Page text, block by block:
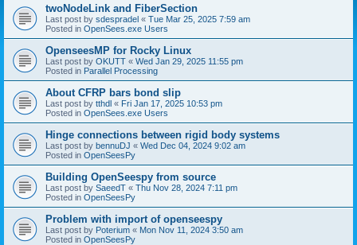
twoNodeLink and FiberSection
Last post by sdespradel « Tue Mar 25, 2025 7:59 am
Posted in OpenSees.exe Users
OpenseesMP for Rocky Linux
Last post by OKUTT « Wed Jan 29, 2025 11:55 pm
Posted in Parallel Processing
About CFRP bars bond slip
Last post by tthdl « Fri Jan 17, 2025 10:53 pm
Posted in OpenSees.exe Users
Hinge connections between rigid body systems
Last post by bennuDJ « Wed Dec 04, 2024 9:02 am
Posted in OpenSeesPy
Building OpenSeespy from source
Last post by SaeedT « Thu Nov 28, 2024 7:11 pm
Posted in OpenSeesPy
Problem with import of openseespy
Last post by Poterium « Mon Nov 11, 2024 3:50 am
Posted in OpenSeesPy